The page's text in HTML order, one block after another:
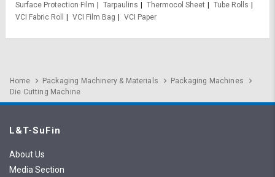
Surface Protection Film
Tarpaulins Thermocol Sheet
Tube Rolls
VCI Fabric Roll
VCI Film Bag VCI Paper
Home Packaging Machinery & Materials
Packaging Machines
Die Cutting Machine
L&T-SuFin
About Us
Media Section